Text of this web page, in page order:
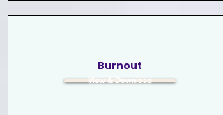
Burnout
View & Download